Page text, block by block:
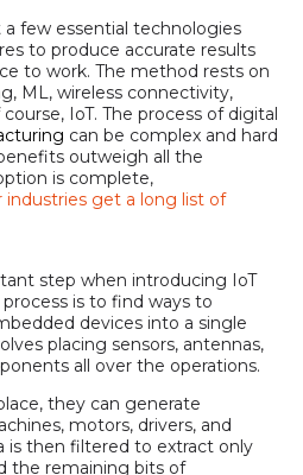
few essential technologies
to produce accurate results
to work. The method rests on
ML, wireless connectivity,
IoT. The process of digital
can be complex and hard
outweigh all the
is complete,
get a long list of
step when introducing IoT
is to find ways to
devices into a single
placing sensors, antennas,
all over the operations.
they can generate
motors, drivers, and
is then filtered to extract only
the remaining bits of